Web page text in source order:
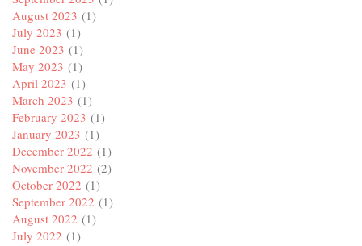
August 2023 (1)
July 2023 (1)
June 2023 (1)
May 2023 (1)
April 2023 (1)
March 2023 (1)
February 2023 (1)
January 2023 (1)
December 2022 (1)
November 2022 (2)
October 2022 (1)
September 2022 (1)
August 2022 (1)
July 2022 (1)